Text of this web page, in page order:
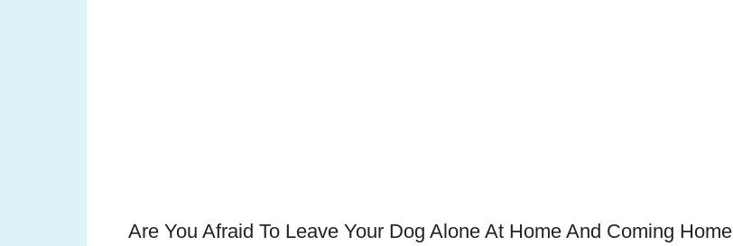
Are You Afraid To Leave Your Dog Alone At Home And Coming Home